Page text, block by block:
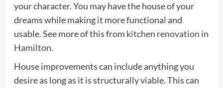
your character. You may have the house of your
dreams while making it more functional and
usable. See more of this from kitchen renovation in
Hamilton.
House improvements can include anything you
desire as long as it is structurally viable. This can